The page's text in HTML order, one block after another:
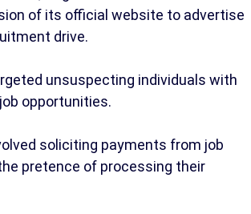
of its official website to advertise
drive.
unsuspecting individuals with
opportunities.
soliciting payments from job
pretence of processing their